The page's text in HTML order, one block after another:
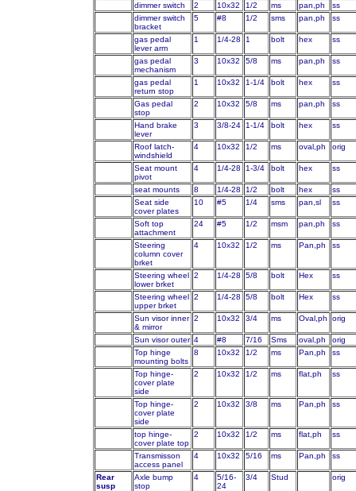
dimmer switch 2 10x32 1/2 ms pan,ph
ss
dimmer switch
bracket
5 #8 1/2 sms pan,ph ss
gas pedal
lever arm
1 1/4-28 1 bolt hex ss
gas pedal
mechanism
3 10x32 5/8 ms pan,ph ss
gas pedal
return stop
1 10x32 1-1/4 bolt hex ss
Gas pedal
stop
2 10x32 5/8 ms pan,ph ss
Hand brake
lever
3 3/8-24 1-1/4 bolt hex ss
Roof latch-
windshield
4 10x32 1/2 ms oval,ph orig
Seat mount
pivot
4 1/4-28 1-3/4 bolt hex ss
seat mounts 8 1/4-28 1/2 bolt hex
ss
Seat side
cover plates
10 #5 1/4 sms pan,sl ss
Soft top
attachment
24 #5 1/2 msm pan,ph ss
Steering
column cover
brket
4 10x32 1/2 ms Pan,ph ss
Steering wheel
lower brket
2 1/4-28 5/8 bolt Hex ss
Steering wheel
upper brket
2 1/4-28 5/8 bolt Hex ss
Sun visor inner
& mirror
2 10x32 3/4 ms Oval,ph orig
Sun visor outer 4 #8 7/16 Sms oval,ph
orig
Top hinge
mounting bolts
8 10x32 1/2 ms Pan,ph ss
Top hinge-
cover plate
side
2 10x32 1/2 ms flat,ph ss
Top hinge-
cover plate
side
2 10x32 3/8 ms Pan,ph ss
top hinge-
cover plate top
2 10x32 1/2 ms flat,ph ss
Transmisson
access panel
4 10x32 5/16 ms Pan,ph ss
Rear
susp
Axle bump
stop
4
5/16-
24
3/4 Stud orig